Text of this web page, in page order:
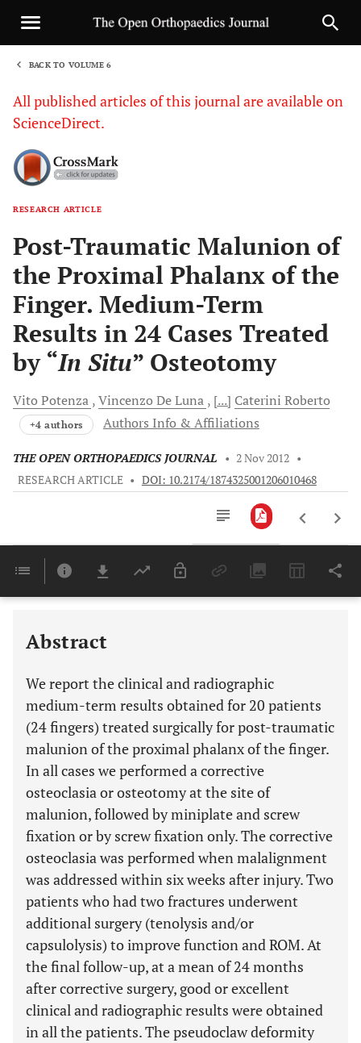
BACK TO VOLUME 6
All published articles of this journal are available on
ScienceDirect.
RESEARCH ARTICLE
Post-Traumatic Malunion of
the Proximal Phalanx of the
Finger. Medium-Term
Results in 24 Cases Treated
by “In Situ” Osteotomy
Vito Potenza Vincenzo De Luna [...] Caterini Roberto
+4 authors Authors Info & Affiliations
THE OPEN ORTHOPAEDICS JOURNAL • 2 Nov 2012 •
RESEARCH ARTICLE • DOI: 10.2174/1874325001206010468
Last 6 Months 11,803
Abstract
We report the clinical and radiographic
medium-term results obtained for 20 patients
(24 fingers) treated surgically for post-traumatic
malunion of the proximal phalanx of the finger.
In all cases we performed a corrective
osteoclasia or osteotomy at the site of
malunion, followed by miniplate and screw
fixation or by screw fixation only. The corrective
osteoclasia was performed when malalignment
was addressed within six weeks after injury. Two
patients who had two fractures underwent
additional surgery (tenolysis and/or
capsulolysis) to improve function and ROM. At
the final follow-up, at a mean of 24 months
after corrective surgery, good or excellent
clinical and radiographic results were obtained
in all the patients. The pseudoclaw deformity